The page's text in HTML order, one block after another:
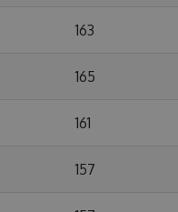
163
165
161
157